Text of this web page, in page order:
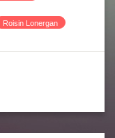
Roisin Lonergan